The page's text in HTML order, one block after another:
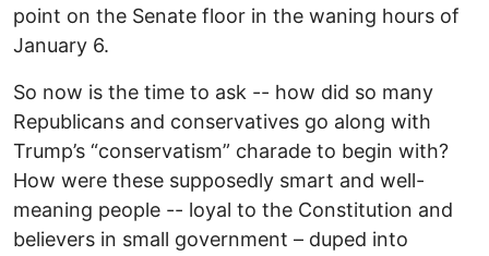
point on the Senate floor in the waning hours of
January 6.
So now is the time to ask -- how did so many
Republicans and conservatives go along with
Trump’s “conservatism” charade to begin with?
How were these supposedly smart and well-
meaning people -- loyal to the Constitution and
believers in small government – duped into